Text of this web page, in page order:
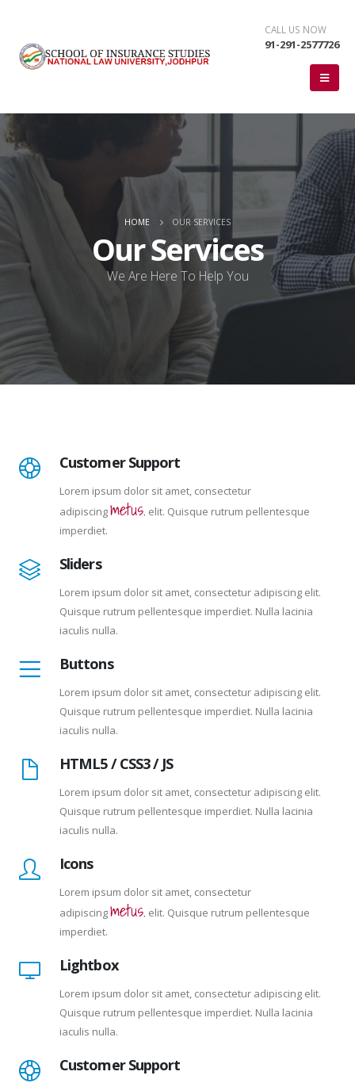
CALL US NOW
91-291-2577726
HOME OUR SERVICES
Our Services
We Are Here To Help You
Customer Support
Lorem ipsum dolor sit amet, consectetur
adipiscingmetus. elit. Quisque rutrum pellentesque
imperdiet.
Sliders
Lorem ipsum dolor sit amet, consectetur adipiscing elit.
Quisque rutrum pellentesque imperdiet. Nulla lacinia
iaculis nulla.
Buttons
Lorem ipsum dolor sit amet, consectetur adipiscing elit.
Quisque rutrum pellentesque imperdiet. Nulla lacinia
iaculis nulla.
HTML5 / CSS3 / JS
Lorem ipsum dolor sit amet, consectetur adipiscing elit.
Quisque rutrum pellentesque imperdiet. Nulla lacinia
iaculis nulla.
Icons
Lorem ipsum dolor sit amet, consectetur
adipiscingmetus. elit. Quisque rutrum pellentesque
imperdiet.
Lightbox
Lorem ipsum dolor sit amet, consectetur adipiscing elit.
Quisque rutrum pellentesque imperdiet. Nulla lacinia
iaculis nulla.
Customer Support